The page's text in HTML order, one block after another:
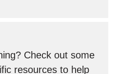
Check out some
resources to help